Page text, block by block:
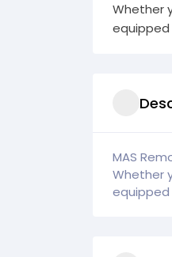
Whether
MAS
Whether